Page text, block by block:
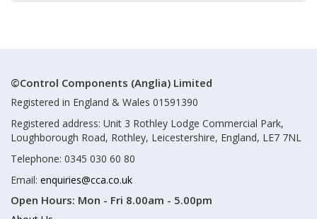
©Control Components (Anglia) Limited
Registered in England & Wales 01591390
Registered address: Unit 3 Rothley Lodge Commercial Park,
Loughborough Road, Rothley, Leicestershire, England, LE7 7NL
Telephone: 0345 030 60 80
Email: enquiries@cca.co.uk
Open Hours: Mon - Fri 8.00am - 5.00pm